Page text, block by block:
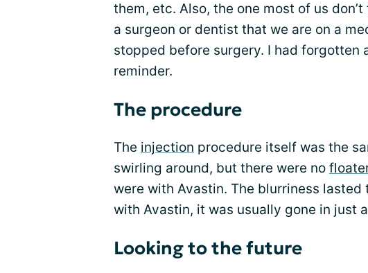
them, etc. Also, the one most of us
a surgeon or dentist that we are on a
stopped before surgery. I had forgotten
reminder.
The procedure
The injection procedure itself was the
swirling around, but there were no
were with Avastin. The blurriness
with Avastin, it was usually gone in just
Looking to the future